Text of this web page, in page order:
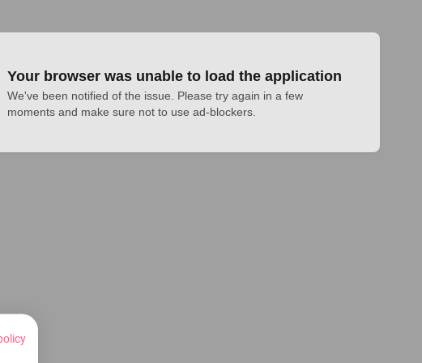
Your browser was unable to load the application
We've been notified of the issue. Please try again in a few
moments and make sure not to use ad-blockers.